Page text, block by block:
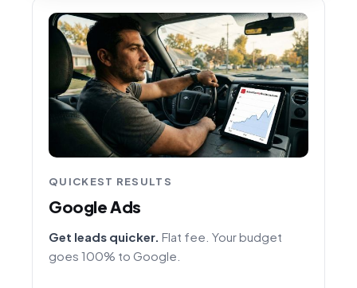
QUICKEST RESULTS
Google Ads
Get leads quicker. Flat fee. Your budget
goes 100% to Google.